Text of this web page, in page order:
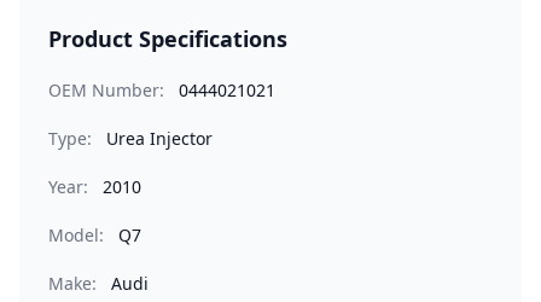
Product Specifications
OEM Number: 0444021021
Type: Urea Injector
Year: 2010
Model: Q7
Make: Audi